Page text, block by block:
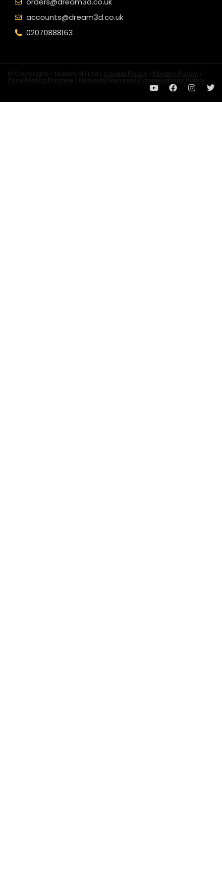
accounts@dream3d.co.uk
02070888163
© Copyright - Dream 3D Ltd | Cookie Policy | Privacy Policy |
Price Match Promise | Refunds/Returns/Cancellations Policy